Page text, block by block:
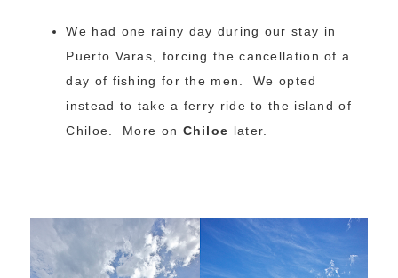
We had one rainy day during our stay in
Puerto Varas, forcing the cancellation of a
day of fishing for the men. We opted
instead to take a ferry ride to the island of
Chiloe. More on Chiloe later.